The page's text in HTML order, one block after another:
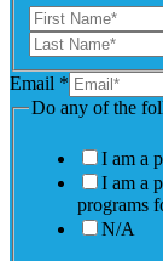
Email *
Do any of the
I am a
I am a
programs
N/A